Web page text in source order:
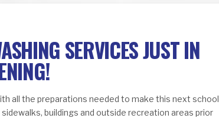
SERVICES JUST IN
all the preparations needed to make this next school
buildings and outside recreation areas prior